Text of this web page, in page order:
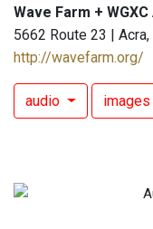
Wave Farm +
5662 Route 23 |
http://wavefarm.org/
audio images